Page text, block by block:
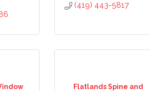
(419) 443-5817
Flatlands Spine and